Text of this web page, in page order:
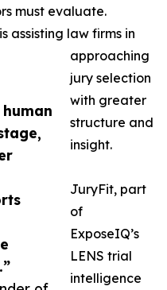
must evaluate.
assisting law firms in
approaching
jury selection
with greater
structure and
insight.
JuryFit, part
of
ExposeIQ’s
LENS trial
intelligence